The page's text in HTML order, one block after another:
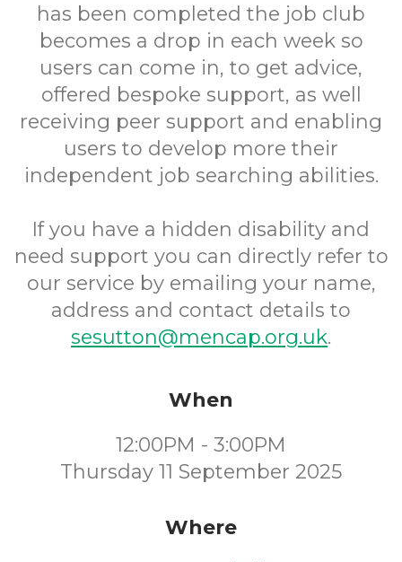
has been completed the job club
becomes a drop in each week so
users can come in, to get advice,
offered bespoke support, as well
receiving peer support and enabling
users to develop more their
independent job searching abilities.
If you have a hidden disability and
need support you can directly refer to
our service by emailing your name,
address and contact details to
sesutton@mencap.org.uk.
When
12:00PM - 3:00PM
Thursday 11 September 2025
Where